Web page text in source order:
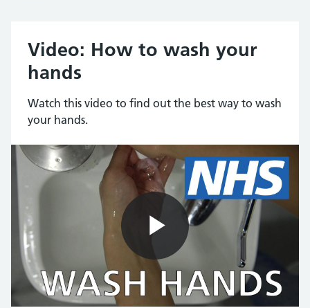
Video: How to wash your
hands
Watch this video to find out the best way to wash
your hands.
Play